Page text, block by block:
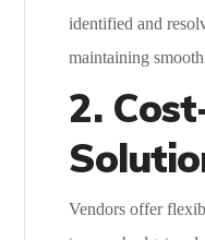
identified and
maintaining
2.
Vendors offer